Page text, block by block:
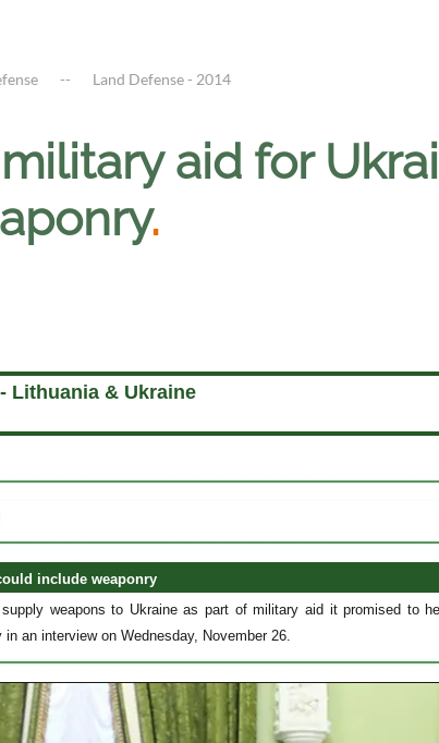
Land Defense - 2014
aid for
.
Lithuania & Ukraine
include weaponry
weapons to Ukraine as part of military aid it promised to
an interview on Wednesday, November 26.